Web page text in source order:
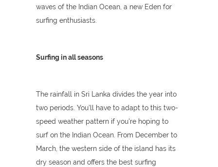
waves of the Indian Ocean, a new Eden for
surfing enthusiasts.
Surfing in all seasons
The rainfall in Sri Lanka divides the year into
two periods. You’ll have to adapt to this two-
speed weather pattern if you're hoping to
surf on the Indian Ocean. From December to
March, the western side of the island has its
dry season and offers the best surfing